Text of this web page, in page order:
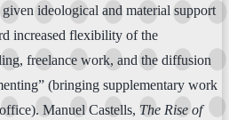
ideological and material support
increased flexibility of the
freelance work, and the diffusion
(bringing supplementary work
Manuel Castells, The Rise of